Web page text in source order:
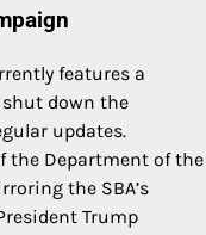
features a
down the
updates.
the Department of the
the SBA’s
Trump